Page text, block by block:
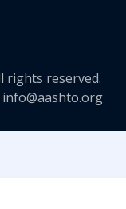
rights reserved.
info@aashto.org